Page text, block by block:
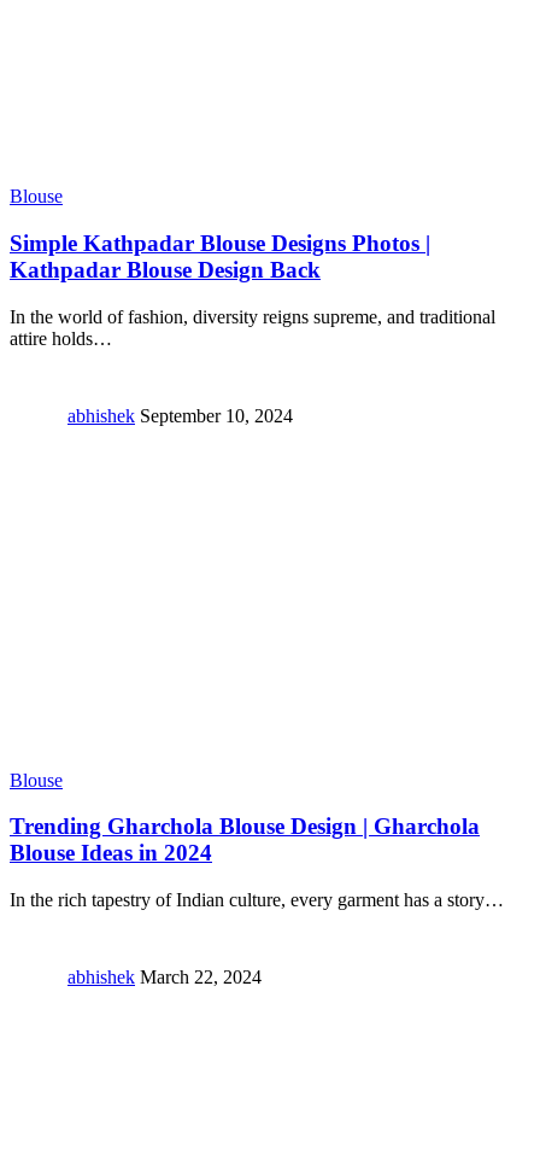
Blouse
Simple Kathpadar Blouse Designs Photos |
Kathpadar Blouse Design Back
In the world of fashion, diversity reigns supreme, and traditional
attire holds…
abhishek September 10, 2024
Blouse
Trending Gharchola Blouse Design | Gharchola
Blouse Ideas in 2024
In the rich tapestry of Indian culture, every garment has a story…
abhishek March 22, 2024